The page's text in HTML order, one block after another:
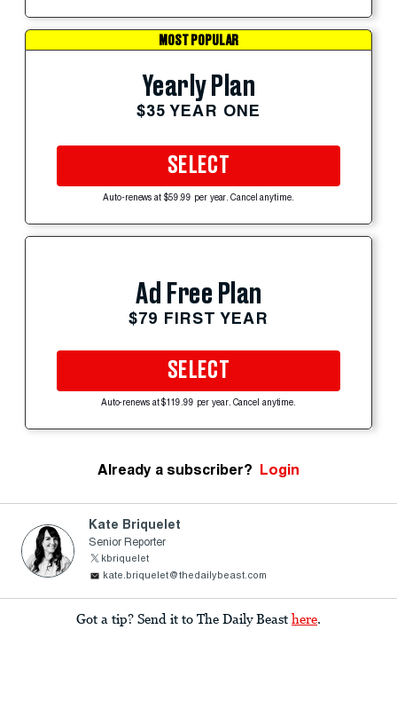
MOST POPULAR
Yearly Plan
$35 YEAR ONE
SELECT
Auto-renews at $59.99 per year. Cancel anytime.
Ad Free Plan
$79 FIRST YEAR
SELECT
Auto-renews at $119.99 per year. Cancel anytime.
Already a subscriber? Login
Kate Briquelet
Senior Reporter
kbriquelet
kate.briquelet@thedailybeast.com
Got a tip? Send it to The Daily Beast here.